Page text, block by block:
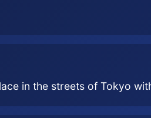
in the streets of Tokyo